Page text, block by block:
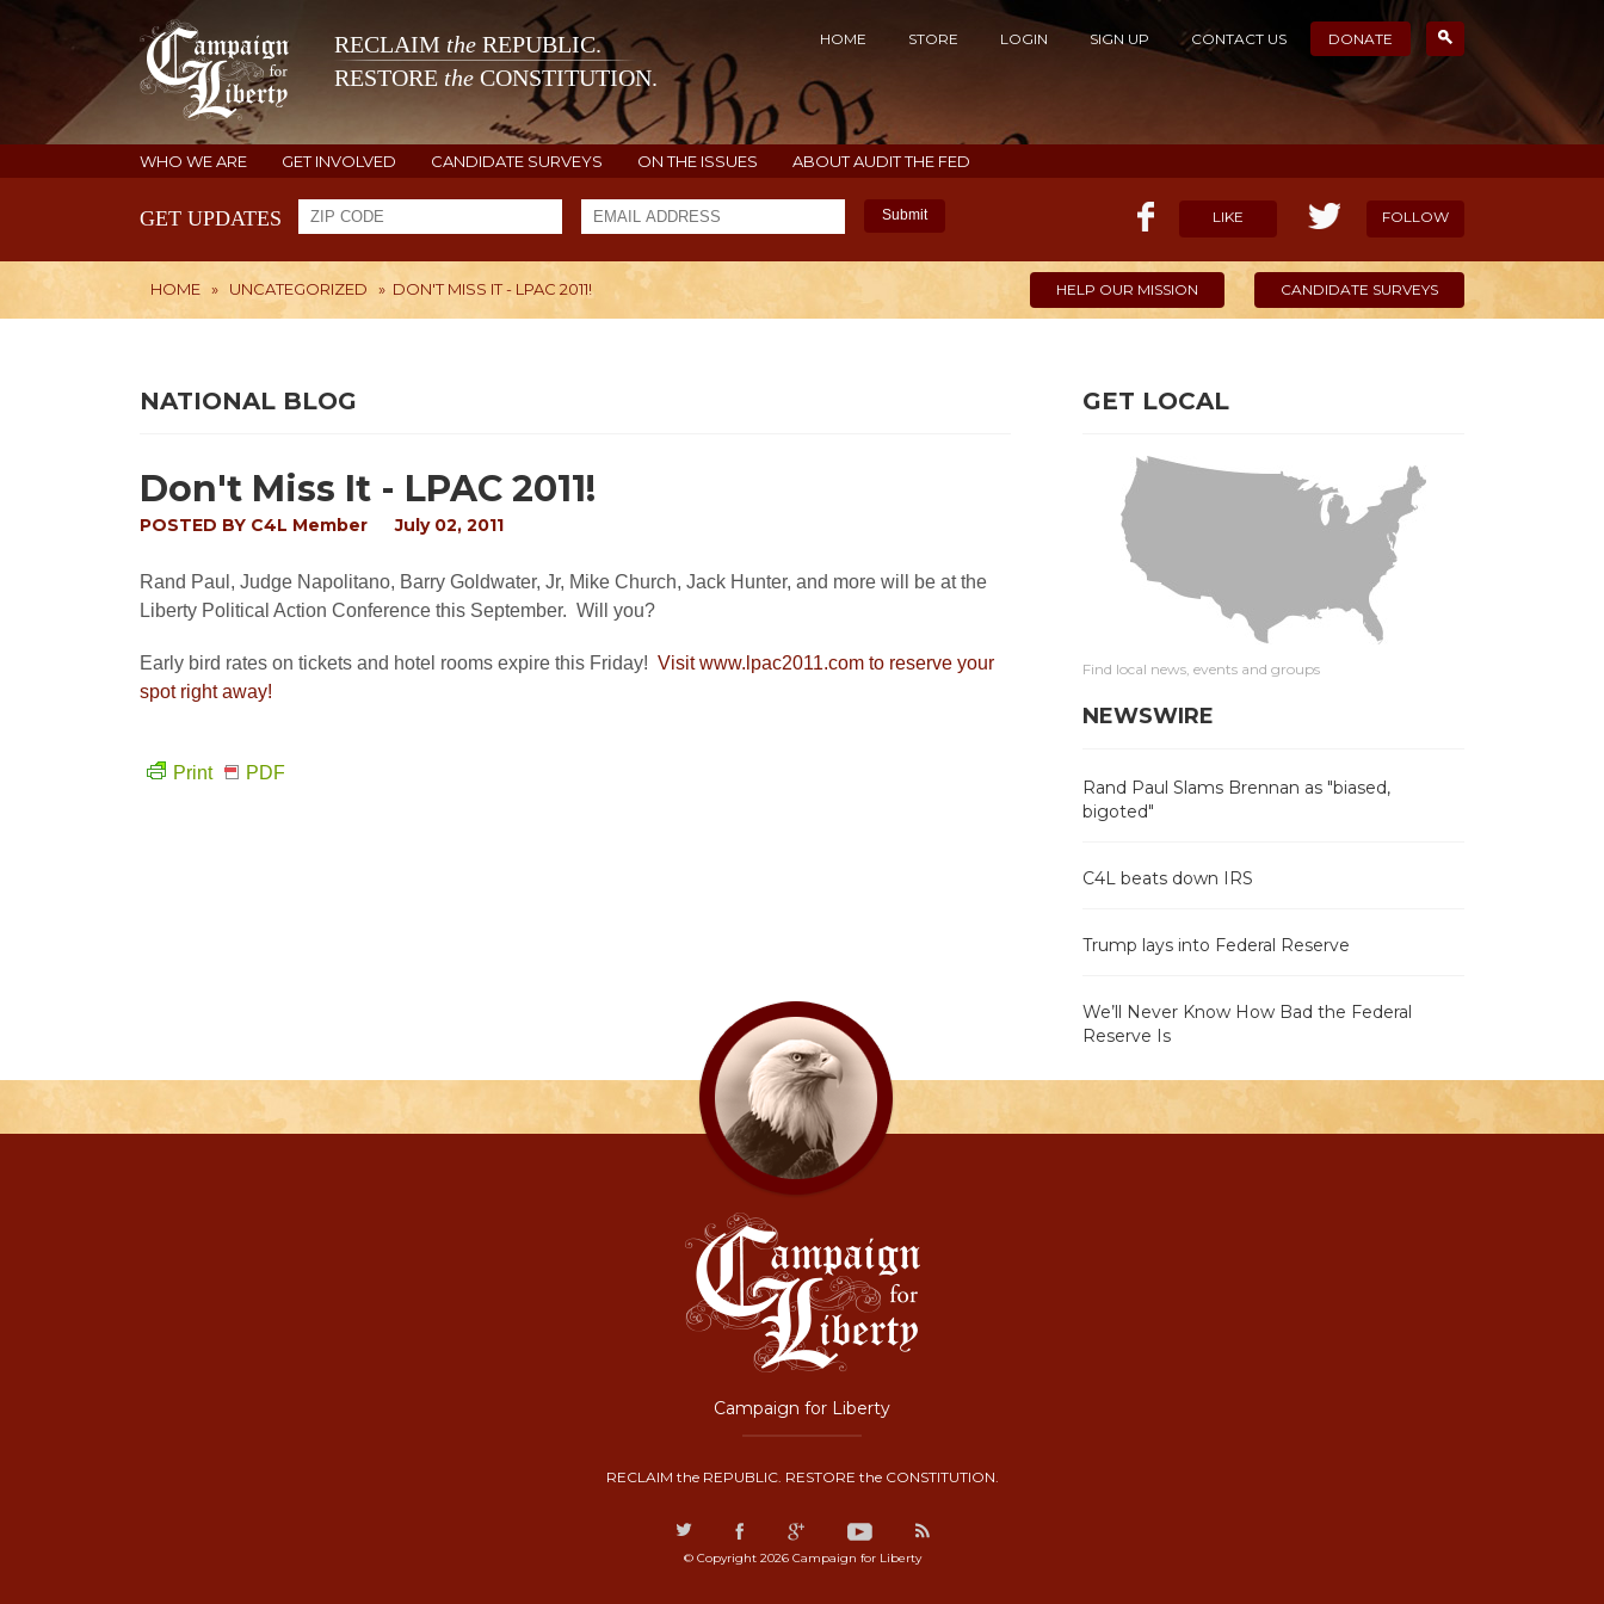
RECLAIM the REPUBLIC.
RESTORE the CONSTITUTION.
HOME STORE LOGIN SIGN UP CONTACT US DONATE
WHO WE ARE GET INVOLVED CANDIDATE SURVEYS ON THE ISSUES ABOUT AUDIT THE FED
GET UPDATES Submit LIKE FOLLOW
HOME » UNCATEGORIZED » DON'T MISS IT - LPAC 2011! HELP OUR MISSION CANDIDATE SURVEYS
NATIONAL BLOG
Don't Miss It - LPAC 2011!
POSTED BY C4L Member July 02, 2011
Rand Paul, Judge Napolitano, Barry Goldwater, Jr, Mike Church, Jack Hunter, and more will be at the
Liberty Political Action Conference this September. Will you?
Early bird rates on tickets and hotel rooms expire this Friday! Visit www.lpac2011.com to reserve your
spot right away!
Print PDF
GET LOCAL
Find local news, events and groups
NEWSWIRE
Rand Paul Slams Brennan as "biased,
bigoted"
C4L beats down IRS
Trump lays into Federal Reserve
We’ll Never Know How Bad the Federal
Reserve Is
Campaign for Liberty
RECLAIM the REPUBLIC. RESTORE the CONSTITUTION.
© Copyright 2026 Campaign for Liberty